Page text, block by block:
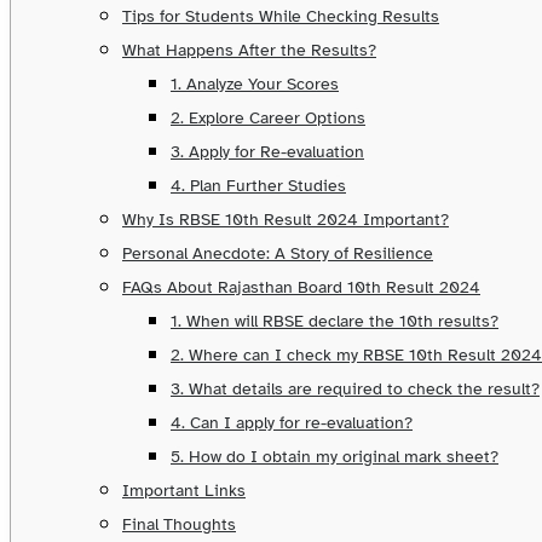
Tips for Students While Checking Results
What Happens After the Results?
1. Analyze Your Scores
2. Explore Career Options
3. Apply for Re-evaluation
4. Plan Further Studies
Why Is RBSE 10th Result 2024 Important?
Personal Anecdote: A Story of Resilience
FAQs About Rajasthan Board 10th Result 2024
1. When will RBSE declare the 10th results?
2. Where can I check my RBSE 10th Result
3. What details are required to check the result?
4. Can I apply for re-evaluation?
5. How do I obtain my original mark sheet?
Important Links
Final Thoughts